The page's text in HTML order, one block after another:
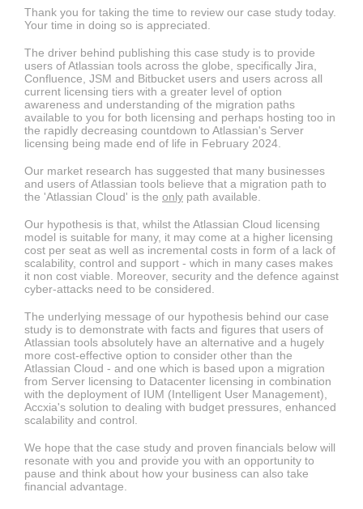
Thank you for taking the time to review our case study today.
Your time in doing so is appreciated.
The driver behind publishing this case study is to provide
users of Atlassian tools across the globe, specifically Jira,
Confluence, JSM and Bitbucket users and users across all
current licensing tiers with a greater level of option
awareness and understanding of the migration paths
available to you for both licensing and perhaps hosting too in
the rapidly decreasing countdown to Atlassian's Server
licensing being made end of life in February 2024.
Our market research has suggested that many businesses
and users of Atlassian tools believe that a migration path to
the 'Atlassian Cloud' is the only path available.
Our hypothesis is that, whilst the Atlassian Cloud licensing
model is suitable for many, it may come at a higher licensing
cost per seat as well as incremental costs in form of a lack of
scalability, control and support - which in many cases makes
it non cost viable. Moreover, security and the defence against
cyber-attacks need to be considered.
The underlying message of our hypothesis behind our case
study is to demonstrate with facts and figures that users of
Atlassian tools absolutely have an alternative and a hugely
more cost-effective option to consider other than the
Atlassian Cloud - and one which is based upon a migration
from Server licensing to Datacenter licensing in combination
with the deployment of IUM (Intelligent User Management),
Accxia's solution to dealing with budget pressures, enhanced
scalability and control.
We hope that the case study and proven financials below will
resonate with you and provide you with an opportunity to
pause and think about how your business can also take
financial advantage.